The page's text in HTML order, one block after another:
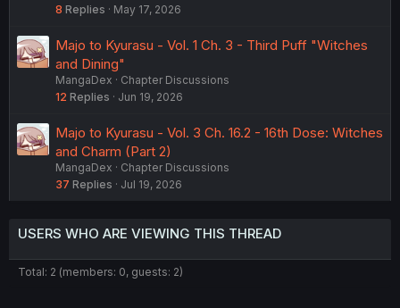
8 Replies May 17, 2026
Majo to Kyurasu - Vol. 1 Ch. 3 - Third Puff "Witches
and Dining"
MangaDex
Chapter Discussions
12 Replies Jun 19, 2026
Majo to Kyurasu - Vol. 3 Ch. 16.2 - 16th Dose: Witches
and Charm (Part 2)
MangaDex
Chapter Discussions
37 Replies Jul 19, 2026
USERS WHO ARE VIEWING THIS THREAD
Total: 2 (members: 0, guests: 2)